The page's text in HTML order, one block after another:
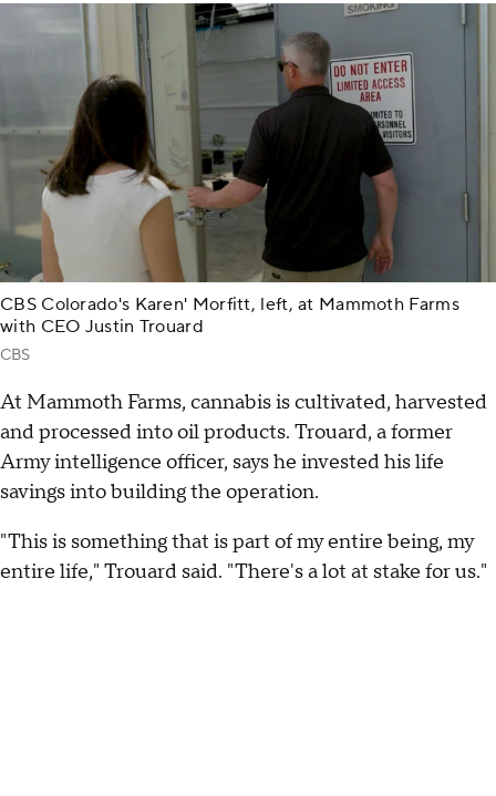
CBS Colorado's Karen' Morfitt, left, at Mammoth Farms
with CEO Justin Trouard
CBS
At Mammoth Farms, cannabis is cultivated, harvested
and processed into oil products. Trouard, a former
Army intelligence officer, says he invested his life
savings into building the operation.
"This is something that is part of my entire being, my
entire life," Trouard said. "There's a lot at stake for us."